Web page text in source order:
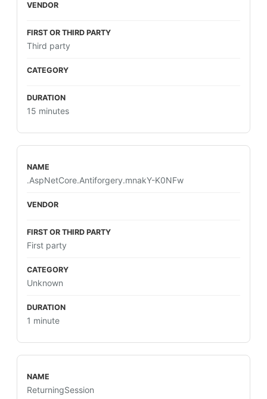
Third party
15 minutes
.AspNetCore.Antiforgery.mnakY-K0NFw
First party
Unknown
1 minute
ReturningSession